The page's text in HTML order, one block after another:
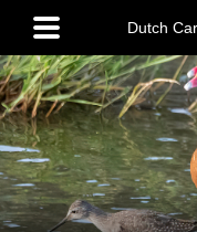
main
content
Main
menu
Dutch